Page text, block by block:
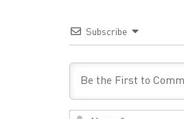
Subscribe